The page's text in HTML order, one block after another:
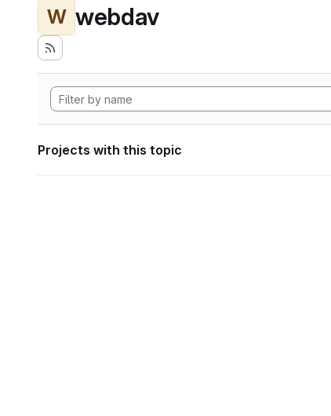
W webdav
Projects with this topic